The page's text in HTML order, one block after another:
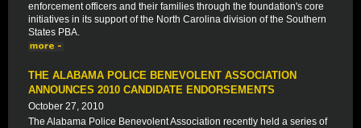
enforcement officers and their families through the foundation's core
initiatives in its support of the North Carolina division of the Southern
States PBA.
THE ALABAMA POLICE BENEVOLENT ASSOCIATION
ANNOUNCES 2010 CANDIDATE ENDORSEMENTS
October 27, 2010
The Alabama Police Benevolent Association recently held a series of